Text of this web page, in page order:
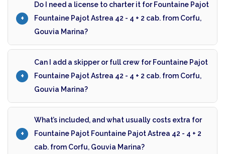
Do I need a license to charter it for Fountaine Pajot
Fountaine Pajot Astrea 42 - 4 + 2 cab. from Corfu,
Gouvia Marina?
Can I add a skipper or full crew for Fountaine Pajot
Fountaine Pajot Astrea 42 - 4 + 2 cab. from Corfu,
Gouvia Marina?
What’s included, and what usually costs extra for
Fountaine Pajot Fountaine Pajot Astrea 42 - 4 + 2
cab. from Corfu, Gouvia Marina?